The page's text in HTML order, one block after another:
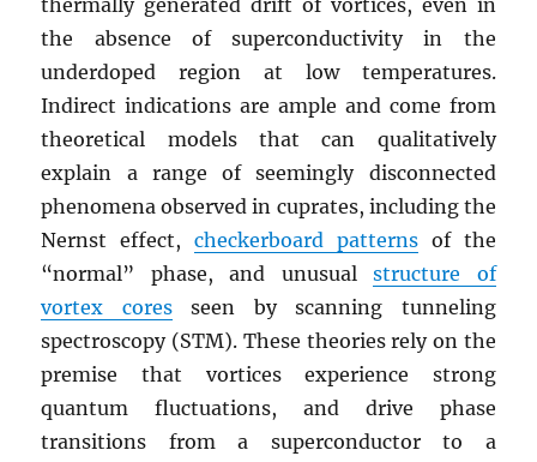
thermally generated drift of vortices, even in
the absence of superconductivity in the
underdoped region at low temperatures.
Indirect indications are ample and come from
theoretical models that can qualitatively
explain a range of seemingly disconnected
phenomena observed in cuprates, including the
Nernst effect,checkerboard patternsof the
“normal” phase, and unusualstructure of
vortex coresseen by scanning tunneling
spectroscopy (STM). These theories rely on the
premise that vortices experience strong
quantum fluctuations, and drive phase
transitions from a superconductor to a